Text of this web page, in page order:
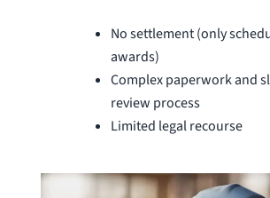
No settlement (only
awards)
Complex paperwork and
review process
Limited legal recourse